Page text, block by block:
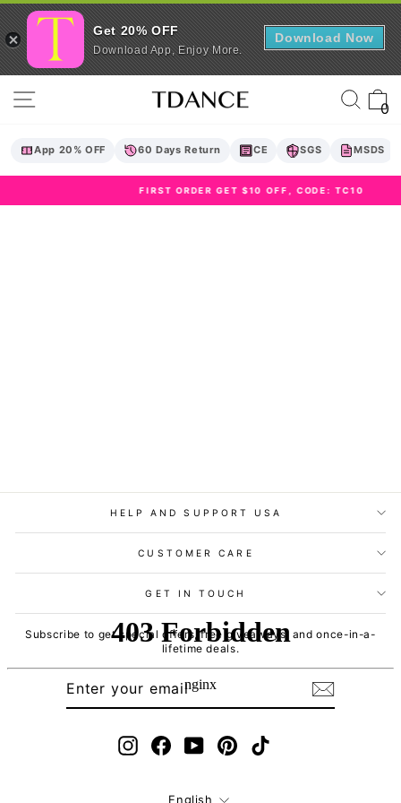
0
App 20% OFF 60 Days Return CE SGS MSDS
Pause
FIRST ORDER GET $10 OFF, CODE: TC10
HELP AND SUPPORT USA
CUSTOMER CARE
GET IN TOUCH
Subscribe to get special offers, free giveaways, and once-in-a-
lifetime deals.
InstagramFacebookYouTubePinterestTikTok
English
Get 20% OFF
Download App, Enjoy More.
Download Now